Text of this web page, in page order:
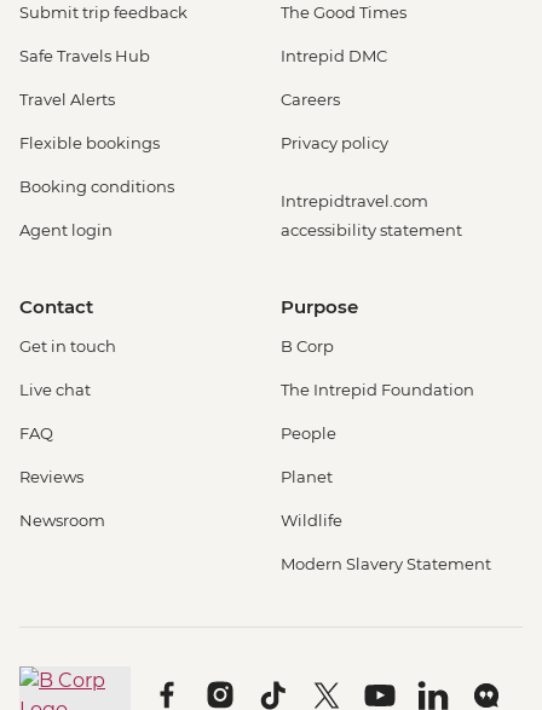
Submit trip feedback
Safe Travels Hub
Travel Alerts
Flexible bookings
Booking conditions
Agent login
The Good Times
Intrepid DMC
Careers
Privacy policy
Intrepidtravel.com
accessibility statement
Contact
Get in touch
Live chat
FAQ
Reviews
Newsroom
Purpose
B Corp
The Intrepid Foundation
People
Planet
Wildlife
Modern Slavery Statement